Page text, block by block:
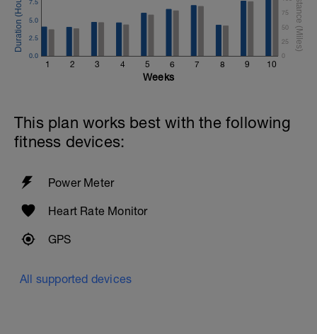
1 2 3 4 5 6 7 8 9 10
0.0
2.5
5.0
7.5
0
25
50
75
Weeks
This plan works best with the following
fitness devices:
Power Meter
Heart Rate Monitor
GPS
All supported devices